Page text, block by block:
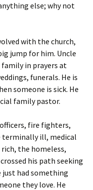
else; why not
with the church,
jump for him. Uncle
family in prayers at
funerals. He is
someone is sick. He
family pastor.
fire fighters,
terminally ill, medical
the homeless,
his path seeking
just had something
they love. He